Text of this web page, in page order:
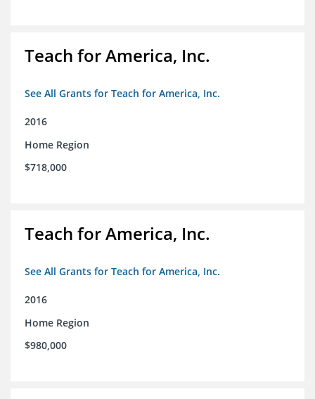
Teach for America, Inc.
See All Grants for Teach for America, Inc.
2016
Home Region
$718,000
Teach for America, Inc.
See All Grants for Teach for America, Inc.
2016
Home Region
$980,000